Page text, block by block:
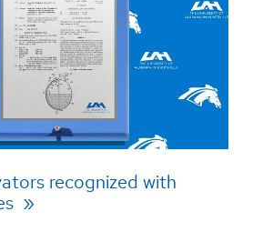
recognized with